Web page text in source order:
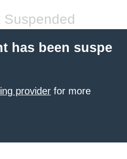
Suspended
has been suspe
provider for more